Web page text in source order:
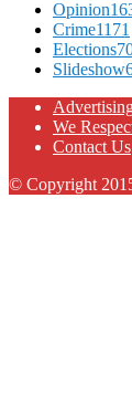
Opinion
Crime1171
Elections
Slideshow
We
Contact Us
© Copyright